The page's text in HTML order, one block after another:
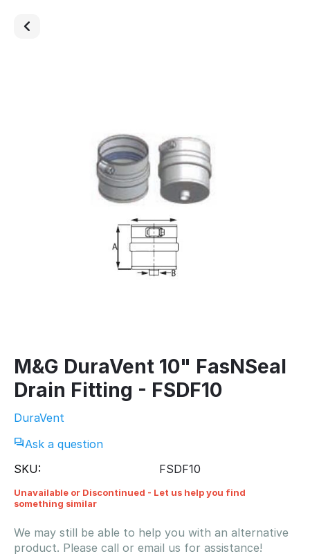
M&G DuraVent 10" FasNSeal
Drain Fitting - FSDF10
DuraVent
Ask a question
SKU:
FSDF10
Unavailable or Discontinued - Let us help you find
something similar
We may still be able to help you with an alternative
product. Please call or email us for assistance!